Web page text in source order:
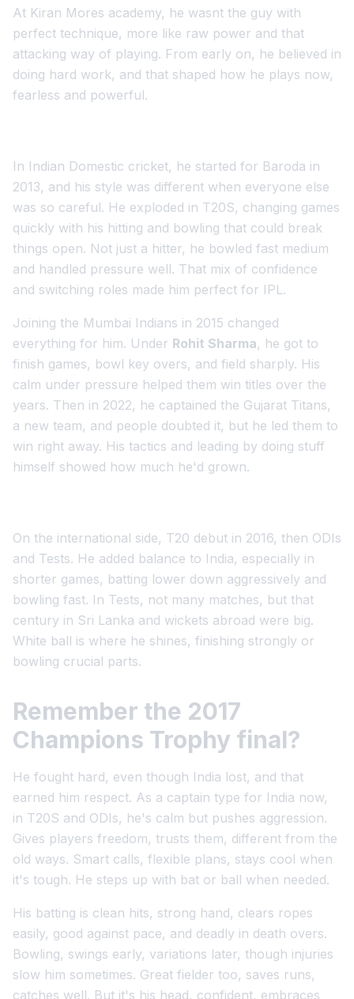
At Kiran Mores academy, he wasnt the guy with
perfect technique, more like raw power and that
attacking way of playing. From early on, he believed in
doing hard work, and that shaped how he plays now,
fearless and powerful.
In Indian Domestic cricket, he started for Baroda in
2013, and his style was different when everyone else
was so careful. He exploded in T20S, changing games
quickly with his hitting and bowling that could break
things open. Not just a hitter, he bowled fast medium
and handled pressure well. That mix of confidence
and switching roles made him perfect for IPL.
Joining the Mumbai Indians in 2015 changed
everything for him. Under Rohit Sharma, he got to
finish games, bowl key overs, and field sharply. His
calm under pressure helped them win titles over the
years. Then in 2022, he captained the Gujarat Titans,
a new team, and people doubted it, but he led them to
win right away. His tactics and leading by doing stuff
himself showed how much he'd grown.
On the international side, T20 debut in 2016, then ODIs
and Tests. He added balance to India, especially in
shorter games, batting lower down aggressively and
bowling fast. In Tests, not many matches, but that
century in Sri Lanka and wickets abroad were big.
White ball is where he shines, finishing strongly or
bowling crucial parts.
Remember the 2017
Champions Trophy final?
He fought hard, even though India lost, and that
earned him respect. As a captain type for India now,
in T20S and ODIs, he's calm but pushes aggression.
Gives players freedom, trusts them, different from the
old ways. Smart calls, flexible plans, stays cool when
it's tough. He steps up with bat or ball when needed.
His batting is clean hits, strong hand, clears ropes
easily, good against pace, and deadly in death overs.
Bowling, swings early, variations later, though injuries
slow him sometimes. Great fielder too, saves runs,
catches well. But it's his head, confident, embraces